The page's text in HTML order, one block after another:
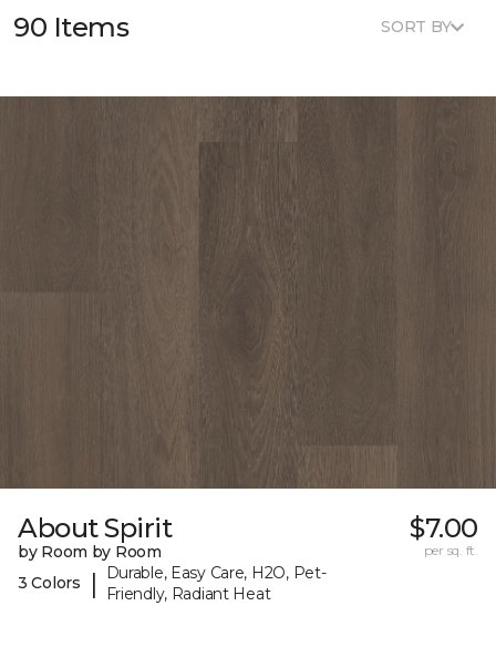
90 Items SORT BY
About Spirit
by Room by Room
3 Colors
|
Durable, Easy Care, H2O, Pet-
Friendly, Radiant Heat
$7.00
per sq. ft.